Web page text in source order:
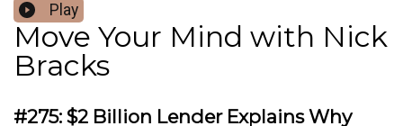
Play
Move Your Mind with Nick
Bracks
#275: $2 Billion Lender Explains Why